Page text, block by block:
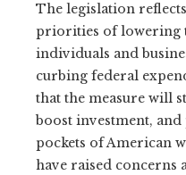
The legislation
priorities of lowering
individuals and
curbing federal
that the measure will
boost investment,
pockets of American
have raised concerns